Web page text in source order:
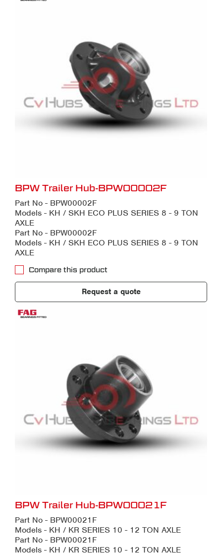
BPW Trailer Hub-BPW00002F
Part No - BPW00002F
Models - KH / SKH ECO PLUS SERIES 8 - 9 TON
AXLE
Part No - BPW00002F
Models - KH / SKH ECO PLUS SERIES 8 - 9 TON
AXLE
Compare this product
Request a quote
BPW Trailer Hub-BPW00021F
Part No - BPW00021F
Models - KH / KR SERIES 10 - 12 TON AXLE
Part No - BPW00021F
Models - KH / KR SERIES 10 - 12 TON AXLE